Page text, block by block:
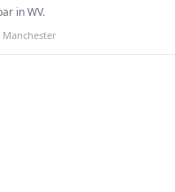
in WV.
Manchester